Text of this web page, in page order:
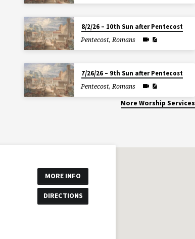
8/2/26 – 10th Sun after Pentecost
Pentecost,Romans
7/26/26 – 9th Sun after Pentecost
Pentecost,Romans
More Worship Services
MORE INFO
DIRECTIONS